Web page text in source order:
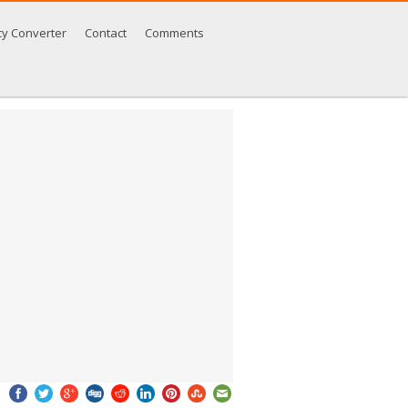
Converter Contact
Comments